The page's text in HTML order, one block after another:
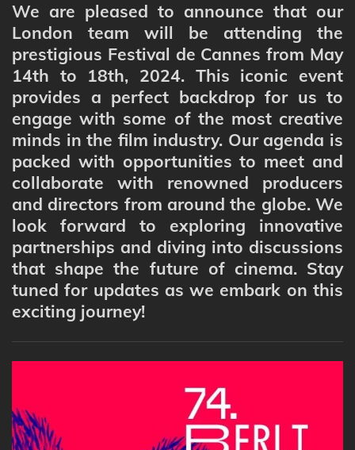
We are pleased to announce that our
London team will be attending the
prestigious Festival de Cannes from May
14th to 18th, 2024. This iconic event
provides a perfect backdrop for us to
engage with some of the most creative
minds in the film industry. Our agenda is
packed with opportunities to meet and
collaborate with renowned producers
and directors from around the globe. We
look forward to exploring innovative
partnerships and diving into discussions
that shape the future of cinema. Stay
tuned for updates as we embark on this
exciting journey!